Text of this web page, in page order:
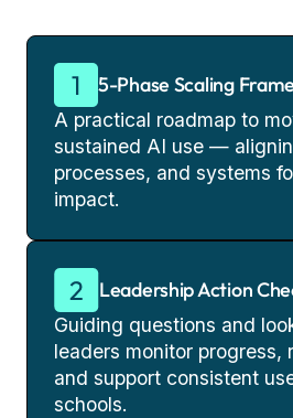
5-Phase Scaling
A practical roadmap to
sustained AI use —
processes, and systems
impact.
Leadership Action
Guiding questions and
leaders monitor progress,
and support consistent
schools.